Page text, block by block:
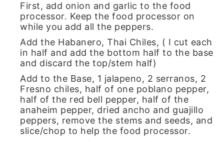
First, add onion and garlic to the food
processor. Keep the food processor on
while you add all the peppers.
Add the Habanero, Thai Chiles, ( I cut each
in half and add the bottom half to the base
and discard the top/stem half)
Add to the Base, 1 jalapeno, 2 serranos, 2
Fresno chiles, half of one poblano pepper,
half of the red bell pepper, half of the
anaheim pepper, dried ancho and guajillo
peppers, remove the stems and seeds, and
slice/chop to help the food processor.